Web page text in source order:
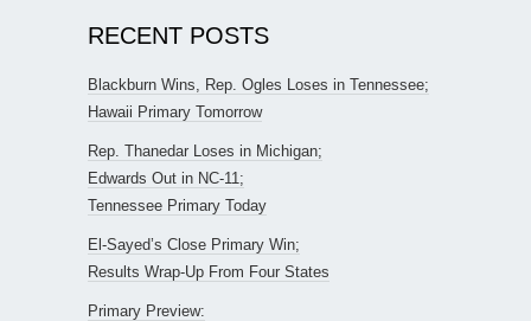
RECENT POSTS
Blackburn Wins, Rep. Ogles Loses in Tennessee;
Hawaii Primary Tomorrow
Rep. Thanedar Loses in Michigan;
Edwards Out in NC-11;
Tennessee Primary Today
El-Sayed’s Close Primary Win;
Results Wrap-Up From Four States
Primary Preview: